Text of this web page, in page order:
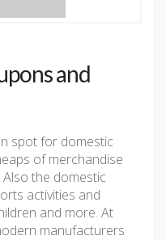
and
spot for domestic
of merchandise
the domestic
activities and
and more. At
manufacturers